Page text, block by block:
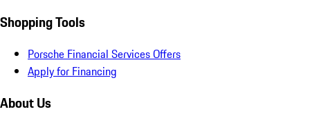
Shopping Tools
Porsche Financial Services Offers
Apply for Financing
About Us